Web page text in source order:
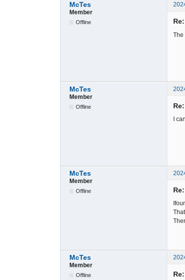
McTes
Member
Offline
The
McTes
Member
Offline
I
McTes
Member
Offline
McTes
Member
Offline